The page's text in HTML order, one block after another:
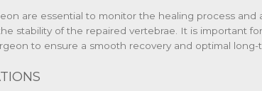
are essential to monitor the healing process and
stability of the repaired vertebrae. It is important
to ensure a smooth recovery and optimal long-